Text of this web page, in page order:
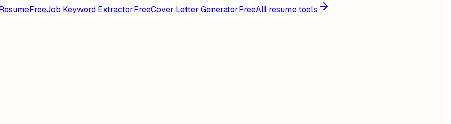
FreeJob Keyword ExtractorFreeCover Letter GeneratorFreeAll resume tools